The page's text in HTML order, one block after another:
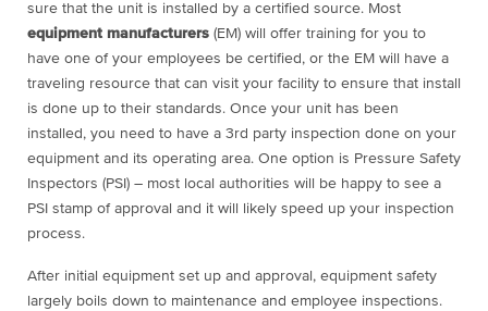
sure that the unit is installed by a certified source. Most
equipment manufacturers (EM) will offer training for you to
have one of your employees be certified, or the EM will have a
traveling resource that can visit your facility to ensure that install
is done up to their standards. Once your unit has been
installed, you need to have a 3rd party inspection done on your
equipment and its operating area. One option is Pressure Safety
Inspectors (PSI) – most local authorities will be happy to see a
PSI stamp of approval and it will likely speed up your inspection
process.
After initial equipment set up and approval, equipment safety
largely boils down to maintenance and employee inspections.